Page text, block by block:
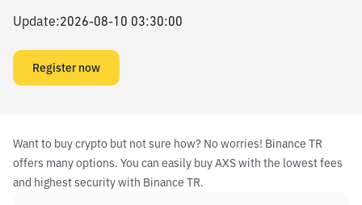
Update:2026-08-10 03:30:00
Register now
Want to buy crypto but not sure how? No worries! Binance TR
offers many options. You can easily buy AXS with the lowest fees
and highest security with Binance TR.